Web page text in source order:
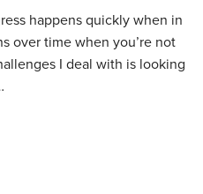
happens quickly when in
over time when you’re not
I deal with is looking